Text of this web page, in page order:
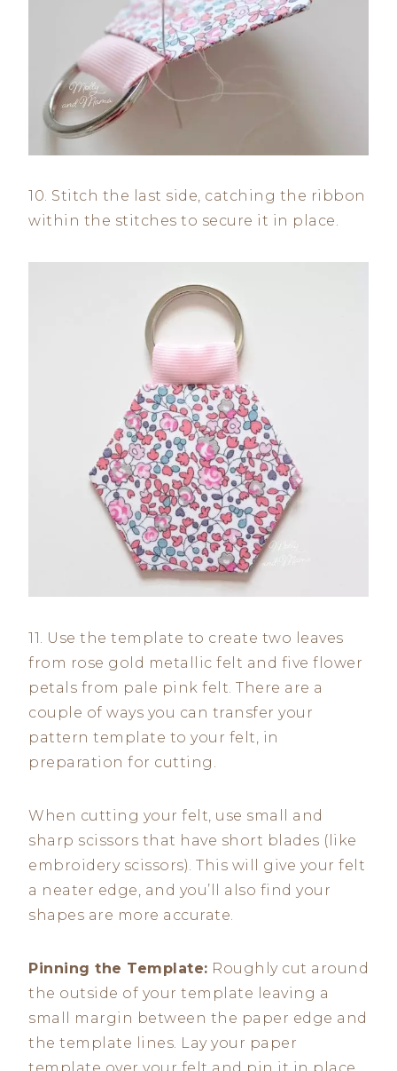
10. Stitch the last side, catching the ribbon
within the stitches to secure it in place.
11. Use the template to create two leaves
from rose gold metallic felt and five flower
petals from pale pink felt. There are a
couple of ways you can transfer your
pattern template to your felt, in
preparation for cutting.
When cutting your felt, use small and
sharp scissors that have short blades (like
embroidery scissors). This will give your felt
a neater edge, and you’ll also find your
shapes are more accurate.
Pinning the Template: Roughly cut around
the outside of your template leaving a
small margin between the paper edge and
the template lines. Lay your paper
template over your felt and pin it in place.